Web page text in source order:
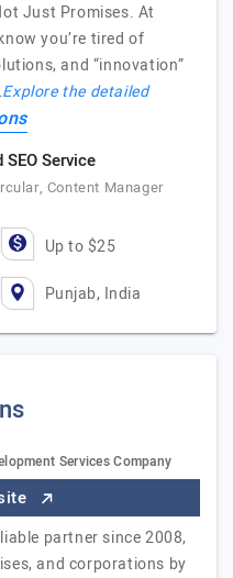
Just Promises. At
you’re tired of
and “innovation”
Explore the detailed
Service
Content Manager
Up to $25
Punjab, India
Services Company
partner since 2008,
and corporations by